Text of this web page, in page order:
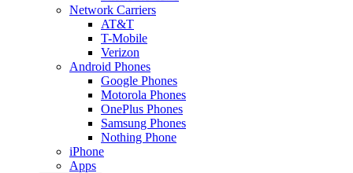
Network Carriers
AT&T
T-Mobile
Verizon
Android Phones
Google Phones
Motorola Phones
OnePlus Phones
Samsung Phones
Nothing Phone
iPhone
Apps